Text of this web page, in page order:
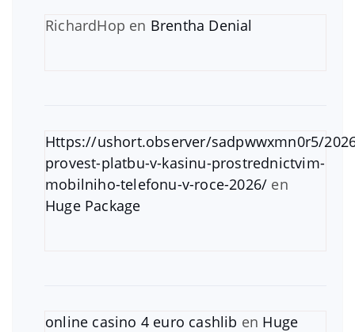
RichardHop en Brentha Denial
Https://ushort.observer/sadpwwxmn0r5/
provest-platbu-v-kasinu-prostrednictvim-
mobilniho-telefonu-v-roce-2026/ en
Huge Package
online casino 4 euro cashlib en Huge